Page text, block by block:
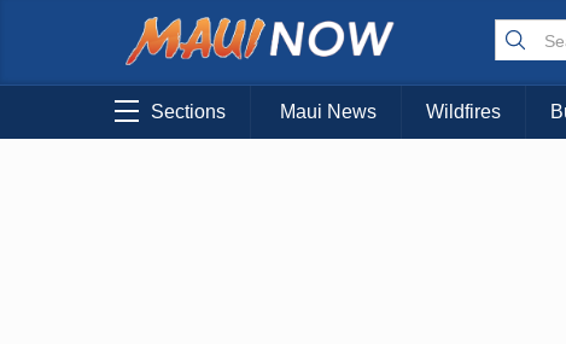
Sections Maui News Wildfires